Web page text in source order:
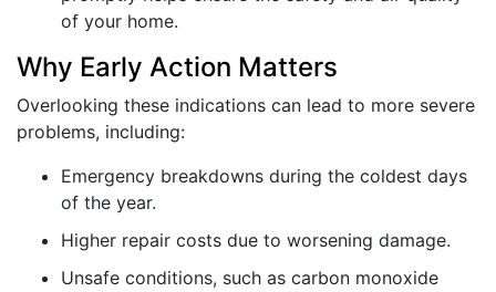
of your home.
Why Early Action Matters
Overlooking these indications can lead to more severe
problems, including:
Emergency breakdowns during the coldest days
of the year.
Higher repair costs due to worsening damage.
Unsafe conditions, such as carbon monoxide